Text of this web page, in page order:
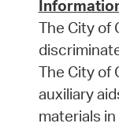
The City of
The City of
auxiliary
materials